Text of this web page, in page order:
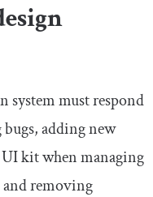
system must respond
bugs, adding new
kit when managing
and removing